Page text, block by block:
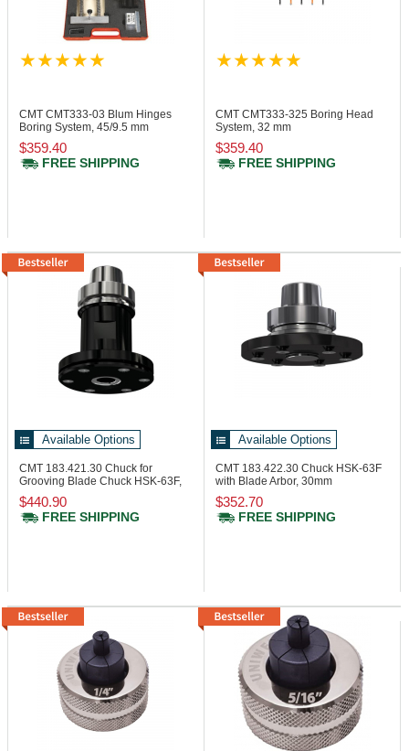
CMT CMT333-03 Blum Hinges
Boring System, 45/9.5 mm
$359.40
FREE SHIPPING
CMT CMT333-325 Boring Head
System, 32 mm
$359.40
FREE SHIPPING
Available Options
CMT 183.421.30 Chuck for
Grooving Blade Chuck HSK-63F,
30x6.5 mm
$440.90
FREE SHIPPING
Available Options
CMT 183.422.30 Chuck HSK-63F
with Blade Arbor, 30mm
$352.70
FREE SHIPPING